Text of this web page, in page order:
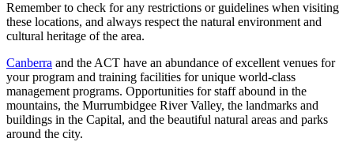
Remember to check for any restrictions or guidelines when visiting
these locations, and always respect the natural environment and
cultural heritage of the area.
Canberra and the ACT have an abundance of excellent venues for
your program and training facilities for unique world-class
management programs. Opportunities for staff abound in the
mountains, the Murrumbidgee River Valley, the landmarks and
buildings in the Capital, and the beautiful natural areas and parks
around the city.